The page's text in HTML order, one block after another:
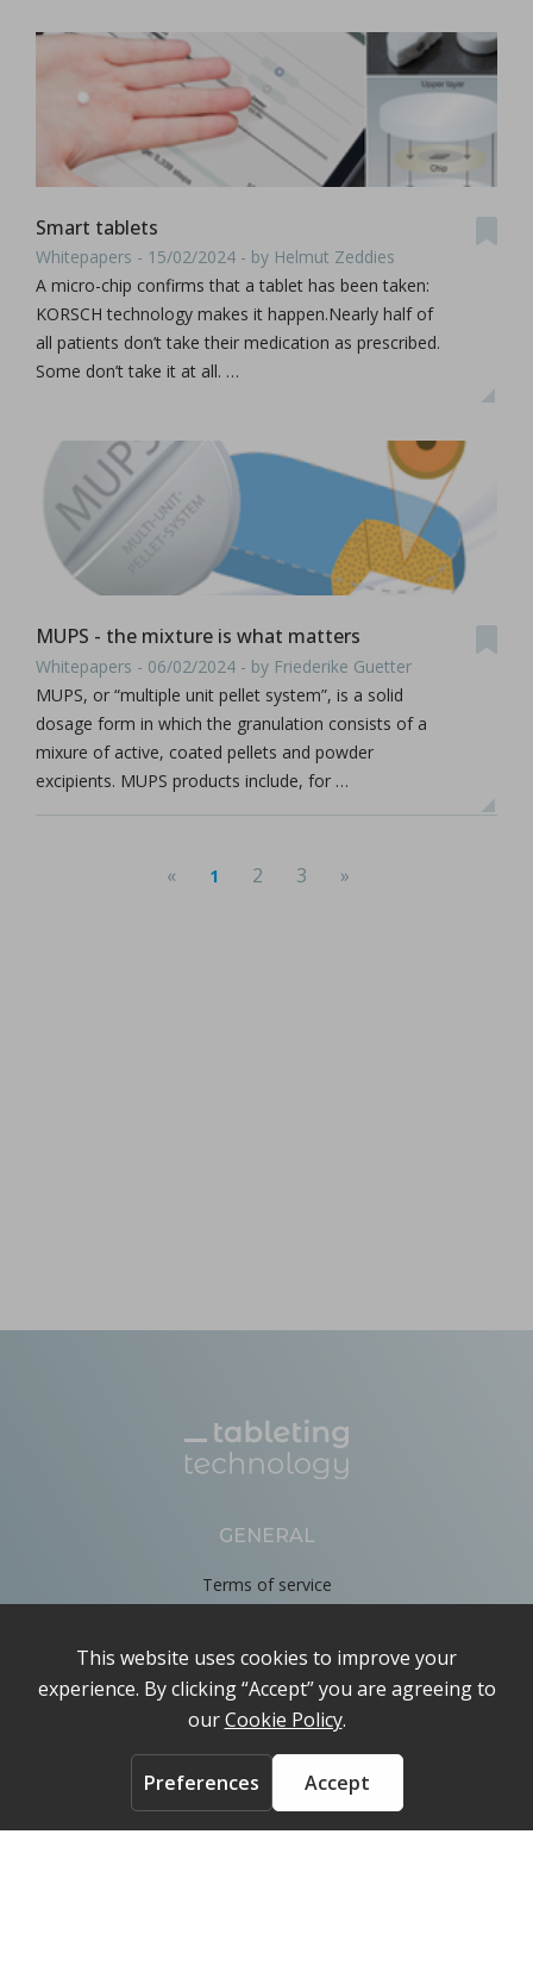
Smart tablets
Whitepapers - 15/02/2024 - by Helmut Zeddies
A micro-chip confirms that a tablet has been taken:
KORSCH technology makes it happen.Nearly half of
all patients don’t take their medication as prescribed.
Some don’t take it at all. …
MUPS - the mixture is what matters
Whitepapers - 06/02/2024 - by Friederike Guetter
MUPS, or “multiple unit pellet system”, is a solid
dosage form in which the granulation consists of a
mixure of active, coated pellets and powder
excipients. MUPS products include, for …
« 1 (current)
2 3 »
GENERAL
Terms of service
Cookie Policy
About
Contact us
ACCOUNT